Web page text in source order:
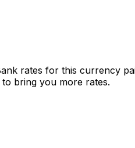
rates for this currency
bring you more rates.